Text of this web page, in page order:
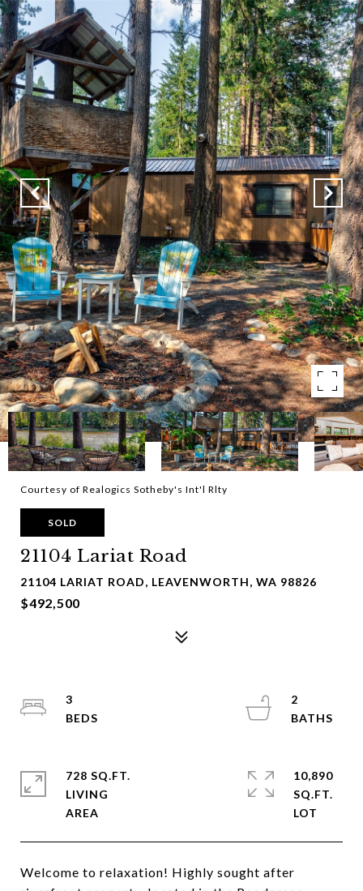
Courtesy of Realogics Sotheby's Int'l Rlty
SOLD
21104 Lariat Road
21104 LARIAT ROAD, LEAVENWORTH, WA 98826
$492,500
Welcome to relaxation! Highly sought after
3
2
728 SQ.FT.
LIVING
10,890
SQ.FT.